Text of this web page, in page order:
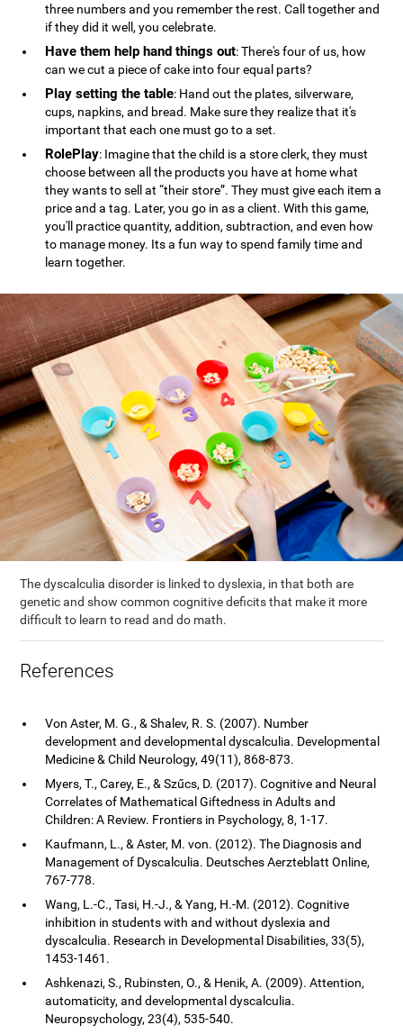
three numbers and you remember the rest. Call together and
if they did it well, you celebrate.
Have them help hand things out: There's four of us, how
can we cut a piece of cake into four equal parts?
Play setting the table: Hand out the plates, silverware,
cups, napkins, and bread. Make sure they realize that it's
important that each one must go to a set.
RolePlay: Imagine that the child is a store clerk, they must
choose between all the products you have at home what
they wants to sell at “their store”. They must give each item a
price and a tag. Later, you go in as a client. With this game,
you'll practice quantity, addition, subtraction, and even how
to manage money. Its a fun way to spend family time and
learn together.
The dyscalculia disorder is linked to dyslexia, in that both are
genetic and show common cognitive deficits that make it more
difficult to learn to read and do math.
References
Von Aster, M. G., & Shalev, R. S. (2007). Number
development and developmental dyscalculia. Developmental
Medicine & Child Neurology, 49(11), 868-873.
Myers, T., Carey, E., & Szűcs, D. (2017). Cognitive and Neural
Correlates of Mathematical Giftedness in Adults and
Children: A Review. Frontiers in Psychology, 8, 1-17.
Kaufmann, L., & Aster, M. von. (2012). The Diagnosis and
Management of Dyscalculia. Deutsches Aerzteblatt Online,
767-778.
Wang, L.-C., Tasi, H.-J., & Yang, H.-M. (2012). Cognitive
inhibition in students with and without dyslexia and
dyscalculia. Research in Developmental Disabilities, 33(5),
1453-1461.
Ashkenazi, S., Rubinsten, O., & Henik, A. (2009). Attention,
automaticity, and developmental dyscalculia.
Neuropsychology, 23(4), 535-540.